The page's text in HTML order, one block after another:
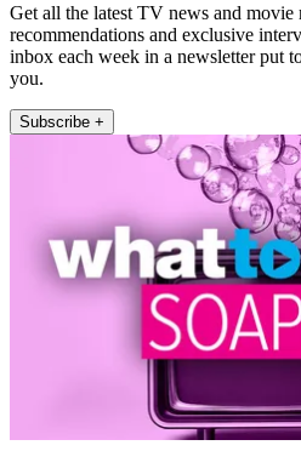
Get all the latest TV news and movie
recommendations and exclusive
inbox each week in a newsletter put
you.
Subscribe +